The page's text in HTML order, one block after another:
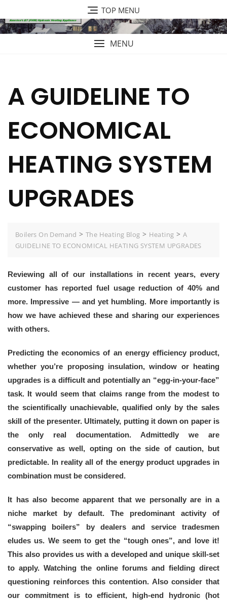
to
content
TOP MENU
MENU
A GUIDELINE TO
ECONOMICAL
HEATING SYSTEM
UPGRADES
Boilers On Demand >The Heating Blog > Heating > A
GUIDELINE TO ECONOMICAL HEATING SYSTEM UPGRADES
Reviewing all of our installations in recent years, every
customer has reported fuel usage reduction of 40% and
more. Impressive — and yet humbling. More importantly is
how we have achieved these and sharing our experiences
with others.
Predicting the economics of an energy efficiency product,
whether you’re proposing insulation, window or heating
upgrades is a difficult and potentially an “egg-in-your-face”
task. It would seem that claims range from the modest to
the scientifically unachievable, qualified only by the sales
skill of the presenter. Ultimately, putting it down on paper is
the only real documentation. Admittedly we are
conservative as well, opting on the side of caution, but
predictable. In reality all of the energy product upgrades in
combination must be considered.
It has also become apparent that we personally are in a
niche market by default. The predominant activity of
“swapping boilers” by dealers and service tradesmen
eludes us. We seem to get the “tough ones”, and love it!
This also provides us with a developed and unique skill-set
to apply. Watching the online forums and fielding direct
questioning reinforces this contention. Also consider that
our commitment is to efficient, high-end hydronic (hot